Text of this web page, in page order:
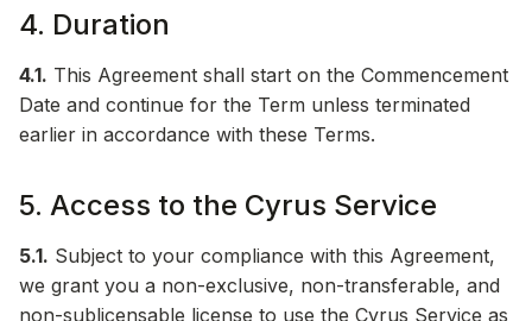
4. Duration
4.1. This Agreement shall start on the Commencement
Date and continue for the Term unless terminated
earlier in accordance with these Terms.
5. Access to the Cyrus Service
5.1. Subject to your compliance with this Agreement,
we grant you a non-exclusive, non-transferable, and
non-sublicensable license to use the Cyrus Service as